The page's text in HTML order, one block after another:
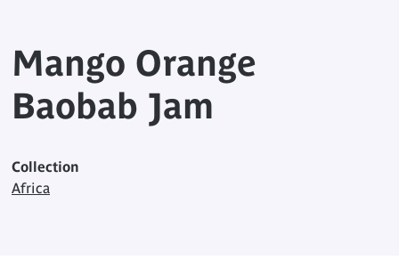
Mango Orange
Baobab Jam
Collection
Africa